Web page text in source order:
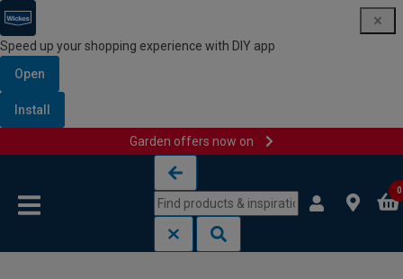
Speed up your shopping experience with DIY app
Open
Install
Garden offers now on
0